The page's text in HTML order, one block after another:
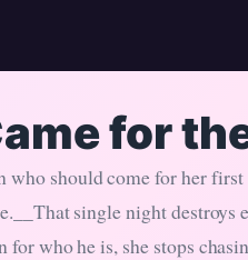
for
who should come for her
single night
who he is, she stops